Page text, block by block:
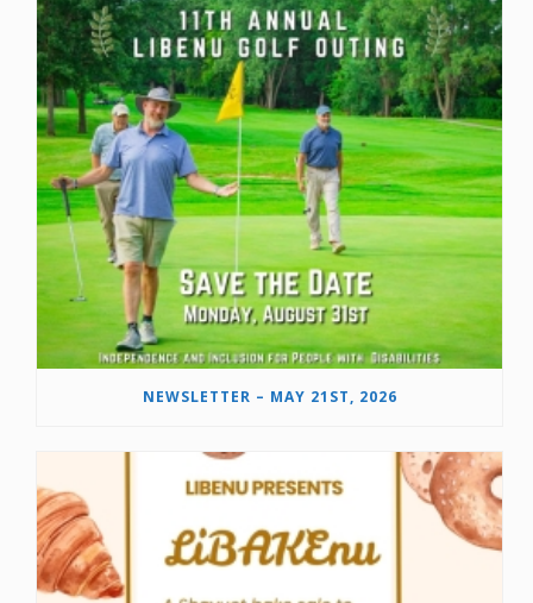
NEWSLETTER – MAY 21ST, 2026